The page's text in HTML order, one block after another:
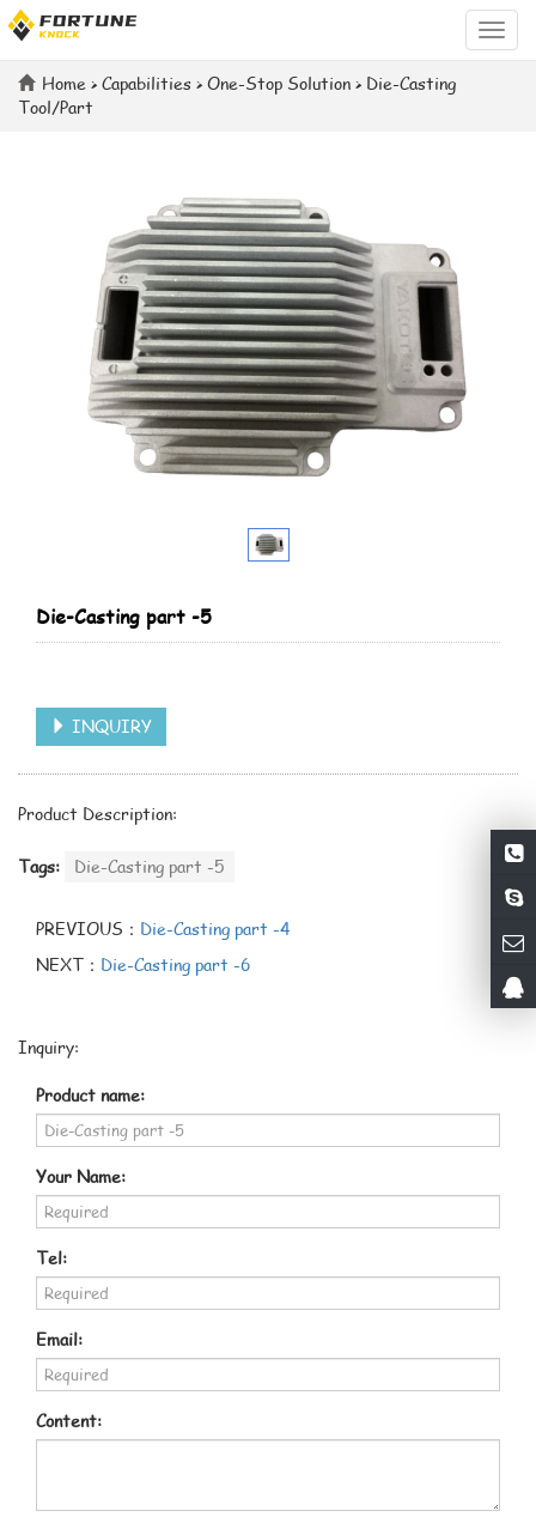
Home > Capabilities > One-Stop Solution > Die-Casting
Tool/Part
Die-Casting part -5
INQUIRY
Product Description:
Tags: Die-Casting part -5
PREVIOUS： Die-Casting part -4
NEXT： Die-Casting part -6
Inquiry:
Product name:
Your Name:
Tel:
Email:
Content: